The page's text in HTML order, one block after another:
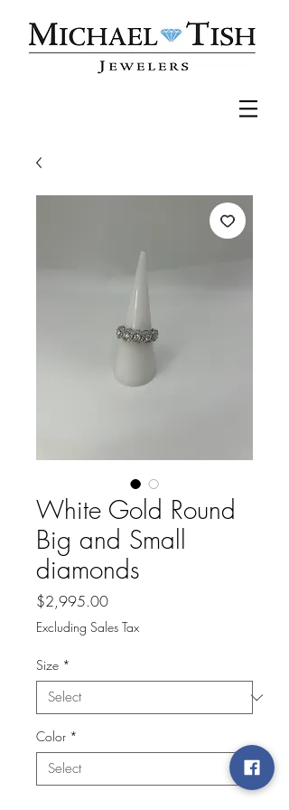
White Gold Round
Big and Small
diamonds
$2,995.00Price
Excluding Sales Tax
Size *
Color *